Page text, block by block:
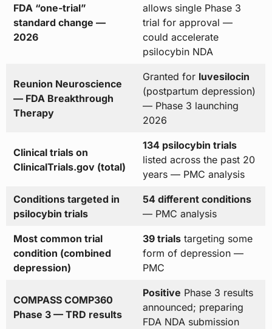
FDA “one-trial”
standard change —
2026
allows single Phase 3
trial for approval —
could accelerate
psilocybin NDA
Reunion Neuroscience
— FDA Breakthrough
Therapy
Granted for luvesilocin
(postpartum depression)
— Phase 3 launching
2026
Clinical trials on
ClinicalTrials.gov (total)
134 psilocybin trials
listed across the past 20
years — PMC analysis
Conditions targeted in
psilocybin trials
54 different conditions
— PMC analysis
Most common trial
condition (combined
depression)
39 trialstargeting some
form of depression —
PMC
COMPASS COMP360
Phase 3 — TRD results
Positive Phase 3 results
announced; preparing
FDA NDA submission